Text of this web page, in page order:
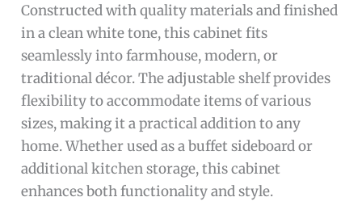
Constructed with quality materials and finished
in a clean white tone, this cabinet fits
seamlessly into farmhouse, modern, or
traditional décor. The adjustable shelf provides
flexibility to accommodate items of various
sizes, making it a practical addition to any
home. Whether used as a buffet sideboard or
additional kitchen storage, this cabinet
enhances both functionality and style.